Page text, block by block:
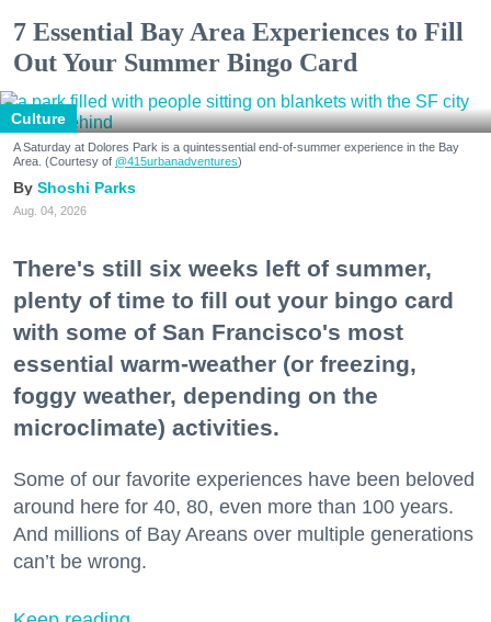
7 Essential Bay Area Experiences to Fill
Out Your Summer Bingo Card
Culture
A Saturday at Dolores Park is a quintessential end-of-summer experience in the Bay
Area. (Courtesy of @415urbanadventures)
Shoshi Parks
Aug. 04, 2026
There's still six weeks left of summer,
plenty of time to fill out your bingo card
with some of San Francisco's most
essential warm-weather (or freezing,
foggy weather, depending on the
microclimate) activities.
Some of our favorite experiences have been beloved
around here for 40, 80, even more than 100 years.
And millions of Bay Areans over multiple generations
can’t be wrong.